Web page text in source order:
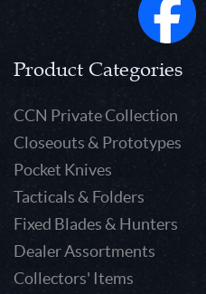
Product Categories
CCN Private Collection
Closeouts & Prototypes
Pocket Knives
Tacticals & Folders
Fixed Blades & Hunters
Dealer Assortments
Collectors' Items